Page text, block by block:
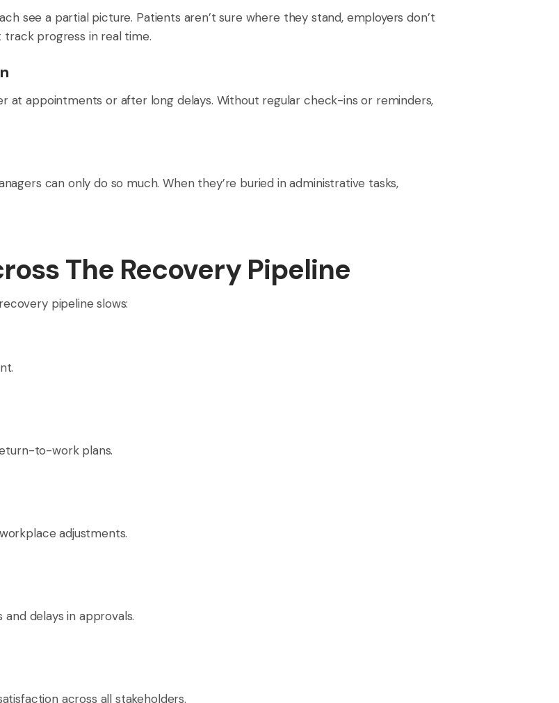
see a partial picture. Patients aren’t sure where they stand, employers don’t
track progress in real time.
at appointments or after long delays. Without regular check-ins or reminders,
can only do so much. When they’re buried in administrative tasks,
The Recovery Pipeline
pipeline slows:
to-work plans.
adjustments.
delays in approvals.
across all stakeholders.